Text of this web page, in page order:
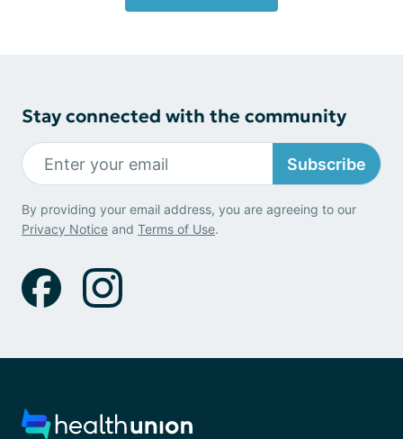
Stay connected with the community
Subscribe
By providing your email address, you are agreeing to our
Privacy Notice and Terms of Use.